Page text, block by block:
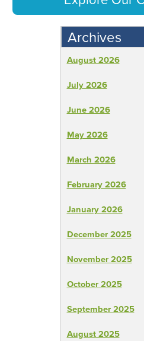
Archives
August 2026
July 2026
June 2026
May 2026
March 2026
February 2026
January 2026
December 2025
November 2025
October 2025
September 2025
August 2025